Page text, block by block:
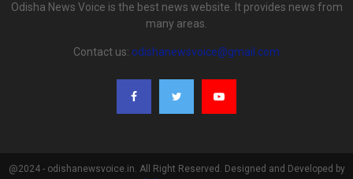
Odisha News Voice is the best news website. It provides news from
many areas.
Contact us: odishanewsvoice@gmail.com
@2024 - odishanewsvoice.in. All Right Reserved. Designed and Developed by